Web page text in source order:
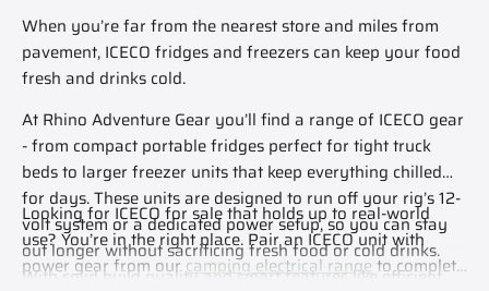
When you’re far from the nearest store and miles from
pavement, ICECO fridges and freezers can keep your food
fresh and drinks cold.
At Rhino Adventure Gear you’ll find a range of ICECO gear
- from compact portable fridges perfect for tight truck
beds to larger freezer units that keep everything chilled
for days. These units are designed to run off your rig’s 12-
volt system or a dedicated power setup, so you can stay
out longer without sacrificing fresh food or cold drinks.
With solid build quality and smart features like efficient
Looking for ICECO for sale that holds up to real-world
use? You’re in the right place. Pair an ICECO unit with
power gear from ourcamping electrical range to complete